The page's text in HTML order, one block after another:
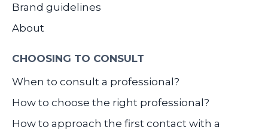
Brand guidelines
About
CHOOSING TO CONSULT
When to consult a professional?
How to choose the right professional?
How to approach the first contact with a